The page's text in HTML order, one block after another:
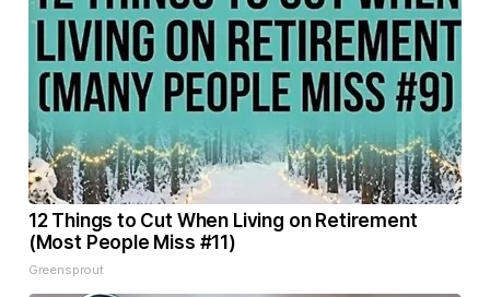
12 Things to Cut When Living on Retirement
(Most People Miss #11)
Greensprout